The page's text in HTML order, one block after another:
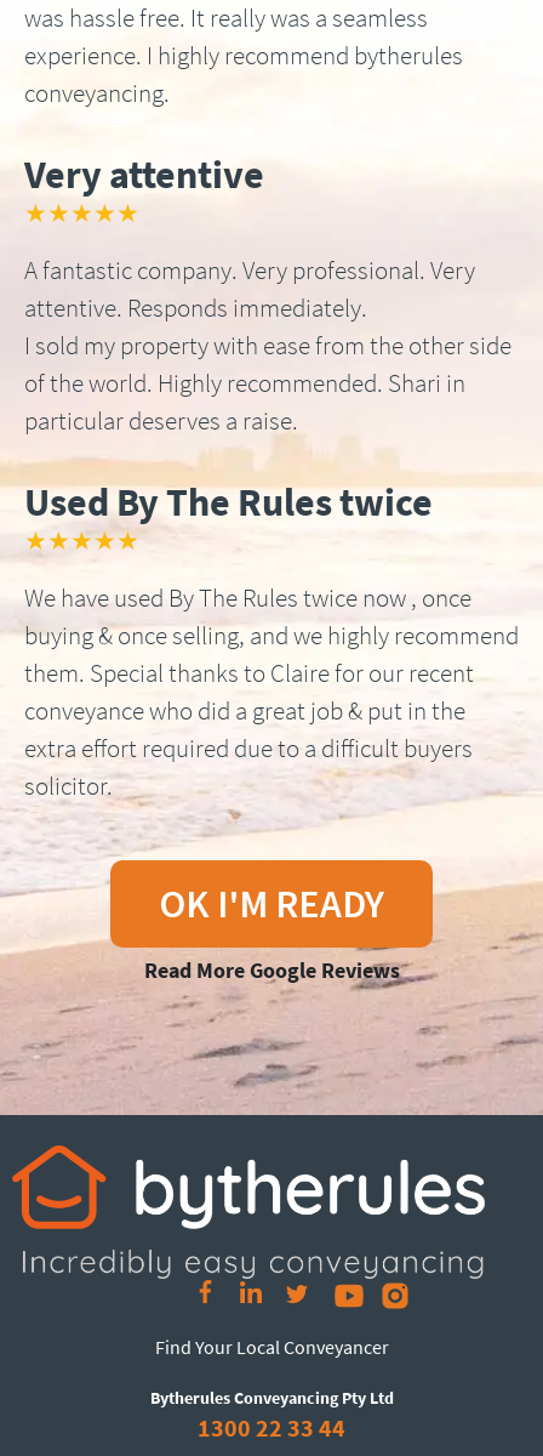
was hassle free. It really was a seamless
experience. I highly recommend bytherules
conveyancing.
Very attentive
★★★★★
A fantastic company. Very professional. Very
attentive. Responds immediately.
I sold my property with ease from the other side
of the world. Highly recommended. Shari in
particular deserves a raise.
Used By The Rules twice
★★★★★
We have used By The Rules twice now , once
buying & once selling, and we highly recommend
them. Special thanks to Claire for our recent
conveyance who did a great job & put in the
extra effort required due to a difficult buyers
solicitor.
OK I'M READY
Read More Google Reviews
Find Your Local Conveyancer
Bytherules Conveyancing Pty Ltd
1300 22 33 44